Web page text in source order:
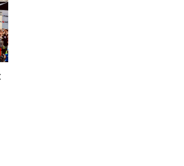
A Race
Hardships
Successes